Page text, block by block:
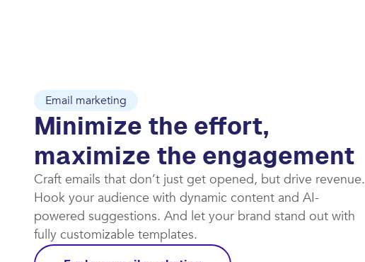
Email marketing
Minimize the effort,
maximize the engagement
Craft emails that don’t just get opened, but drive revenue.
Hook your audience with dynamic content and AI-
powered suggestions. And let your brand stand out with
fully customizable templates.​